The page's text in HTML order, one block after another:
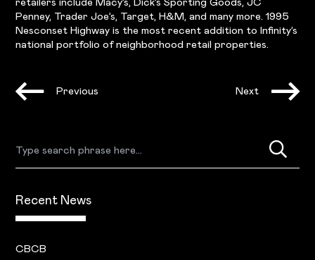
retailers include Macy’s, Dick’s Sporting Goods, JC
Penney, Trader Joe’s, Target, H&M, and many more. 1995
Nesconset Highway is the most recent addition to Infinity’s
national portfolio of neighborhood retail properties.
Previous Next
Recent News
CBCB